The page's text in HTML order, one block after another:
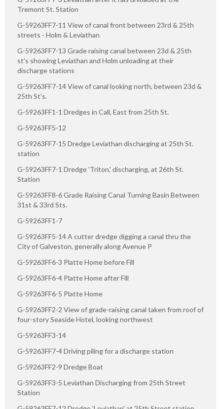
Tremont St. Station
G-59263FF7-11 View of canal front between 23rd & 25th
streets - Holm & Leviathan
G-59263FF7-13 Grade raising canal between 23d & 25th
st's showing Leviathan and Holm unloading at their
discharge stations
G-59263FF7-14 View of canal looking north, between 23d &
25th St's.
G-59263FF1-1 Dredges in Call, East from 25th St.
G-59263FF5-12
G-59263FF7-15 Dredge Leviathan discharging at 25th St.
station
G-59263FF7-1 Dredge 'Triton,' discharging, at 26th St.
Station
G-59263FF8-6 Grade Raising Canal Turning Basin Between
31st & 33rd Sts.
G-59263FF1-7
G-59263FF5-14 A cutter dredge digging a canal thru the
City of Galveston, generally along Avenue P
G-59263FF6-3 Platte Home before Fill
G-59263FF6-4 Platte Home after Fill
G-59263FF6-5 Platte Home
G-59263FF2-2 View of grade-raising canal taken from roof of
four-story Seaside Hotel, looking northwest
G-59263FF3-14
G-59263FF7-4 Driving piling for a discharge station
G-59263FF2-9 Dredge Boat
G-59263FF3-5 Leviathan Discharging from 25th Street
Station